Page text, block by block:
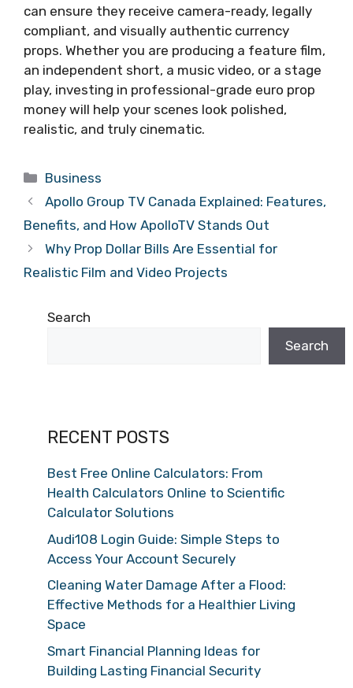
can ensure they receive camera-ready, legally
compliant, and visually authentic currency
props. Whether you are producing a feature film,
an independent short, a music video, or a stage
play, investing in professional-grade euro prop
money will help your scenes look polished,
realistic, and truly cinematic.
Categories
Business
Apollo Group TV Canada Explained: Features,
Benefits, and How ApolloTV Stands Out
Why Prop Dollar Bills Are Essential for
Realistic Film and Video Projects
Search
Search
RECENT POSTS
Best Free Online Calculators: From
Health Calculators Online to Scientific
Calculator Solutions
Audi108 Login Guide: Simple Steps to
Access Your Account Securely
Cleaning Water Damage After a Flood:
Effective Methods for a Healthier Living
Space
Smart Financial Planning Ideas for
Building Lasting Financial Security